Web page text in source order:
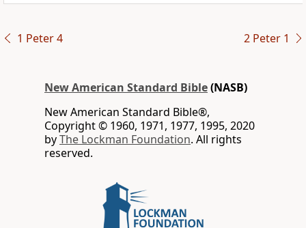
1 Peter 4 2 Peter 1
New American Standard Bible(NASB)
New American Standard Bible®,
Copyright © 1960, 1971, 1977, 1995, 2020
byThe Lockman Foundation. All rights
reserved.